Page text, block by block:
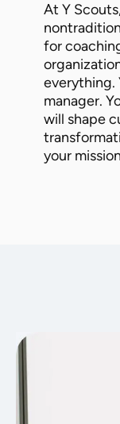
At Y
for
everything.
manager.
will shape
your